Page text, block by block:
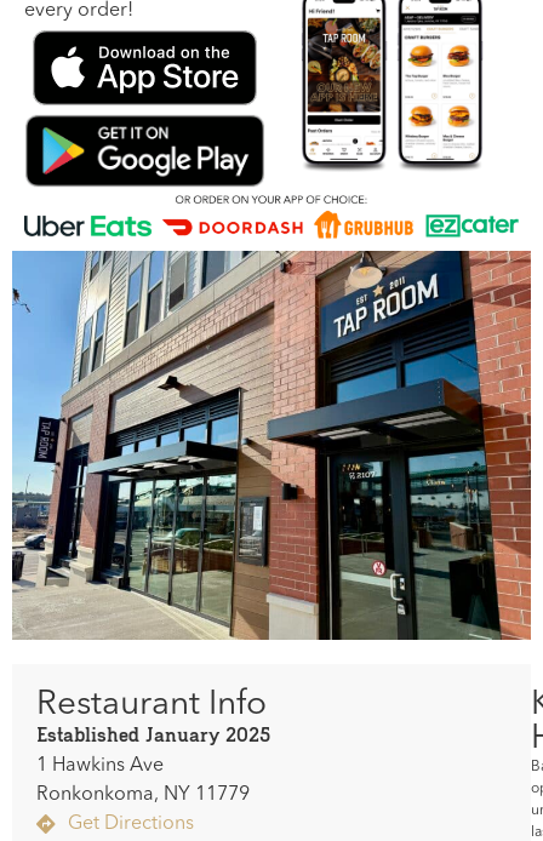
every order!
Restaurant Info
Established January 2025
1 Hawkins Ave
Ronkonkoma, NY 11779
Get Directions